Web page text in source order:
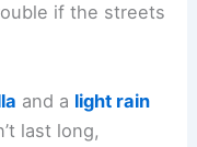
if the streets
and a light rain
last long,